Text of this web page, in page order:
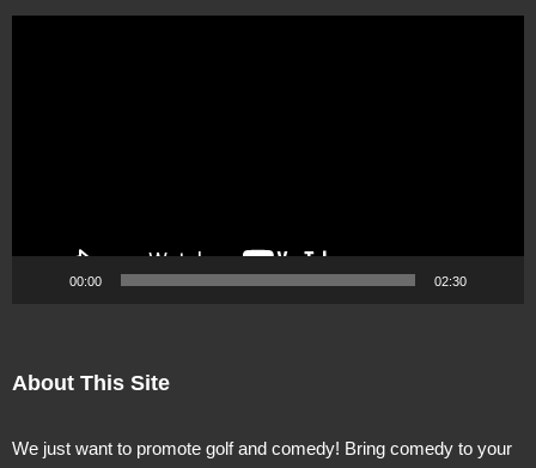
00:00 02:30
About This Site
We just want to promote golf and comedy! Bring comedy to your